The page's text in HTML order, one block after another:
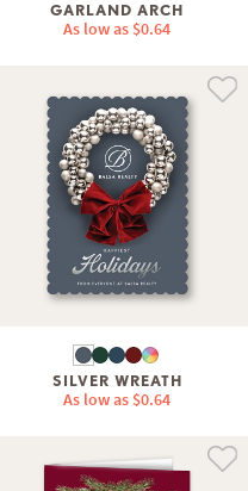
GARLAND ARCH
As low as $0.64
SILVER WREATH
As low as $0.64